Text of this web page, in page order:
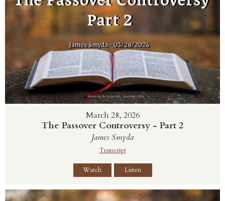
March 28, 2026
The Passover Controversy - Part 2
James Smyda
Transcript
Watch Listen